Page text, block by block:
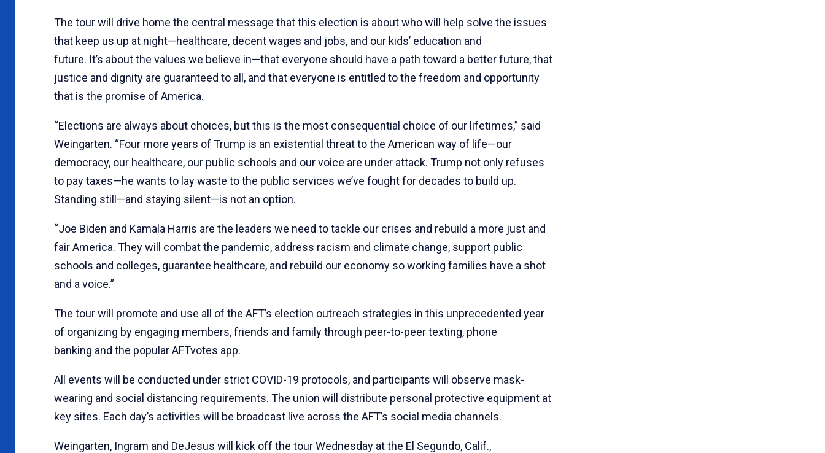
The tour will drive home the central message that this election is about who will help solve the issues
that keep us up at night—healthcare, decent wages and jobs, and our kids’ education and
future. It’s about the values we believe in—that everyone should have a path toward a better future, that
justice and dignity are guaranteed to all, and that everyone is entitled to the freedom and opportunity
that is the promise of America.
“Elections are always about choices, but this is the most consequential choice of our lifetimes,” said
Weingarten. “Four more years of Trump is an existential threat to the American way of life—our
democracy, our healthcare, our public schools and our voice are under attack. Trump not only refuses
to pay taxes—he wants to lay waste to the public services we’ve fought for decades to build up.
Standing still—and staying silent—is not an option.
“Joe Biden and Kamala Harris are the leaders we need to tackle our crises and rebuild a more just and
fair America. They will combat the pandemic, address racism and climate change, support public
schools and colleges, guarantee healthcare, and rebuild our economy so working families have a shot
and a voice.”
The tour will promote and use all of the AFT’s election outreach strategies in this unprecedented year
of organizing by engaging members, friends and family through peer-to-peer texting, phone
banking and the popular AFTvotes app.
All events will be conducted under strict COVID-19 protocols, and participants will observe mask-
wearing and social distancing requirements. The union will distribute personal protective equipment at
key sites. Each day’s activities will be broadcast live across the AFT’s social media channels.
Weingarten, Ingram and DeJesus will kick off the tour Wednesday at the El Segundo, Calif.,